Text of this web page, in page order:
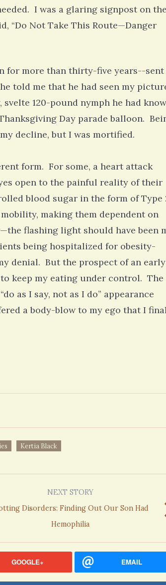
I was a glaring signpost on the
“Do Not Take This Route—Danger
for more than thirty-five years--sent
told me that he had seen my
120-pound nymph he had
Day parade balloon.
decline, but I was mortified.
form. For some, a heart attack
open to the painful reality of their
blood sugar in the form of Type
making them dependent on
flashing light should have been
being hospitalized for obesity-
denial. But the prospect of an early
keep my eating under control. The
as I say, not as I do” appearance
a body-blow to my ego that I
Kertia Black
NEXT STORY
Disorders: Finding Out Our Son Had
Hemophilia
GOOGLE+ EMAIL